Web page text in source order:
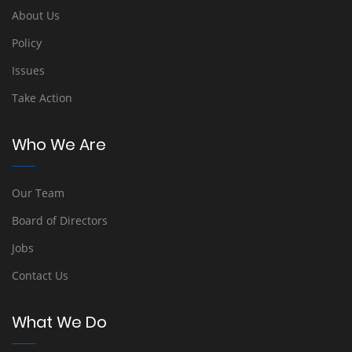
About Us
Policy
Issues
Take Action
Who We Are
Our Team
Board of Directors
Jobs
Contact Us
What We Do